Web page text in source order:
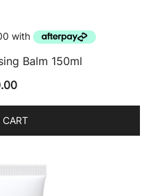
Balm 150ml
CART